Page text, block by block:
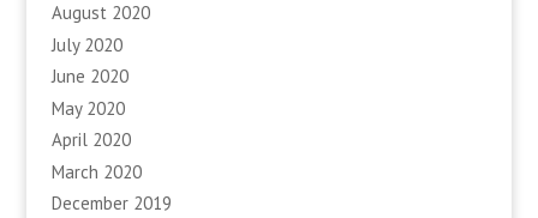
August 2020
July 2020
June 2020
May 2020
April 2020
March 2020
December 2019